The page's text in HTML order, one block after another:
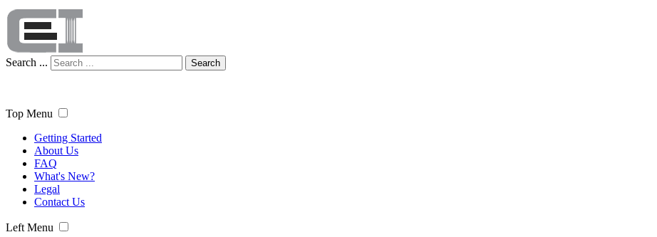
Search ... Search
Top Menu
Getting Started
About Us
FAQ
What's New?
Legal
Contact Us
Left Menu